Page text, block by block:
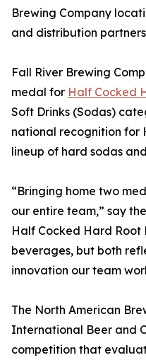
Brewing Company
and distribution
Fall River Brewing
medal for Half Cocked
Soft Drinks (Sodas)
national recognition for
lineup of hard sodas
“Bringing home two
our entire team,” say
Half Cocked Hard
beverages, but both
innovation our team
The North American
International Beer and
competition that